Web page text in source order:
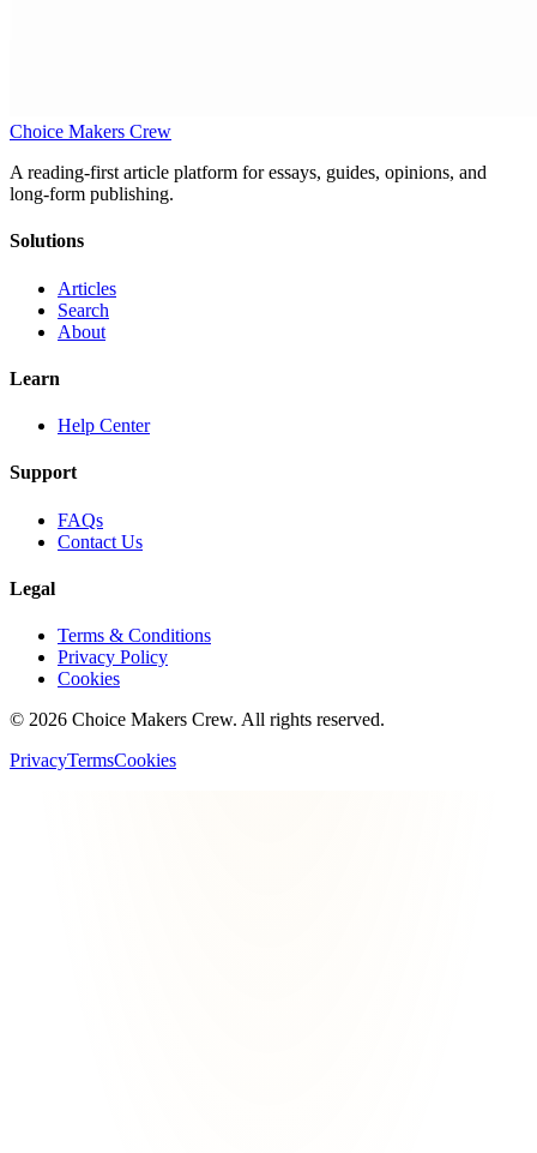
Choice Makers Crew
A reading-first article platform for essays, guides, opinions, and
long-form publishing.
Solutions
Articles
Search
About
Learn
Help Center
Support
FAQs
Contact Us
Legal
Terms & Conditions
Privacy Policy
Cookies
© 2026 Choice Makers Crew. All rights reserved.
PrivacyTermsCookies